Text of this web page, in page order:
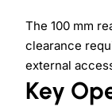
The 100 mm
clearance
external
Key